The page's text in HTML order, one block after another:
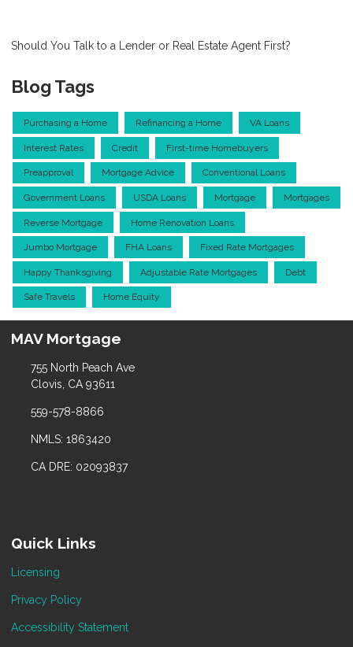
Should You Talk to a Lender or Real Estate Agent First?
Blog Tags
Purchasing a Home Refinancing a Home VA Loans
Interest Rates Credit First-time Homebuyers
Preapproval Mortgage Advice Conventional Loans
Government Loans USDA Loans Mortgage Mortgages
Reverse Mortgage Home Renovation Loans
Jumbo Mortgage FHA Loans Fixed Rate Mortgages
Happy Thanksgiving Adjustable Rate Mortgages Debt
Safe Travels Home Equity
MAV Mortgage
755 North Peach Ave
Clovis, CA 93611
559-578-8866
NMLS: 1863420
CA DRE: 02093837
Quick Links
Licensing
Privacy Policy
Accessibility Statement